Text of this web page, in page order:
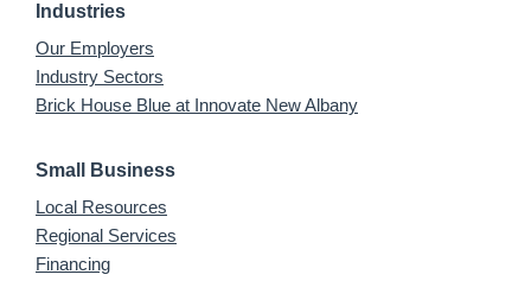
Industries
Our Employers
Industry Sectors
Brick House Blue at Innovate New Albany
Small Business
Local Resources
Regional Services
Financing